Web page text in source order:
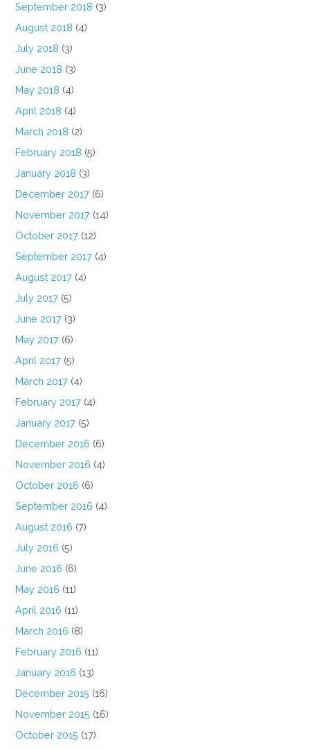
September 2018 (3)
August 2018 (4)
July 2018 (3)
June 2018 (3)
May 2018 (4)
April 2018 (4)
March 2018 (2)
February 2018 (5)
January 2018 (3)
December 2017 (6)
November 2017 (14)
October 2017 (12)
September 2017 (4)
August 2017 (4)
July 2017 (5)
June 2017 (3)
May 2017 (6)
April 2017 (5)
March 2017 (4)
February 2017 (4)
January 2017 (5)
December 2016 (6)
November 2016 (4)
October 2016 (6)
September 2016 (4)
August 2016 (7)
July 2016 (5)
June 2016 (6)
May 2016 (11)
April 2016 (11)
March 2016 (8)
February 2016 (11)
January 2016 (13)
December 2015 (16)
November 2015 (16)
October 2015 (17)